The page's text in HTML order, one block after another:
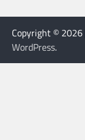
Copyright © 2026
WordPress.